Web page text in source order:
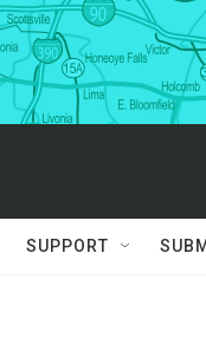
SUPPORT